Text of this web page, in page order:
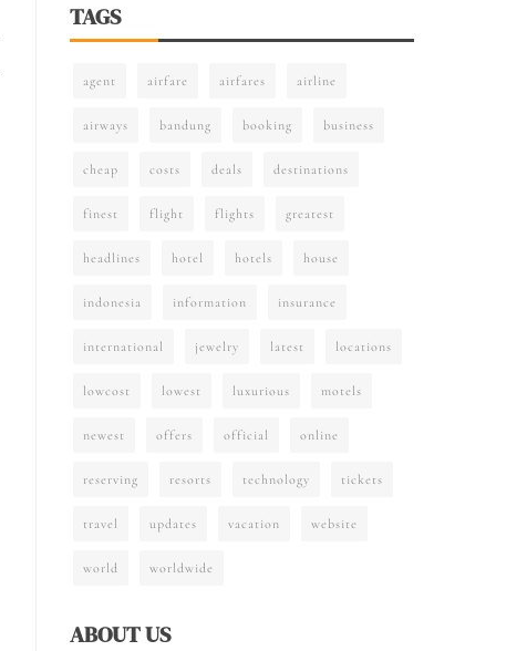
TAGS
agent airfare airfares airline
airways bandung booking business
cheap costs deals destinations
finest flight flights greatest
headlines hotel hotels house
indonesia information insurance
international jewelry latest locations
lowcost lowest luxurious motels
newest offers official online
reserving resorts technology tickets
travel updates vacation website
world worldwide
ABOUT US